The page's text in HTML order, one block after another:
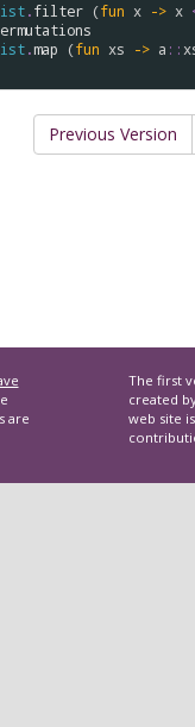
.filter (fun x -> x
.map (fun xs -> a ::
Previous Version
are
The first
created
web site